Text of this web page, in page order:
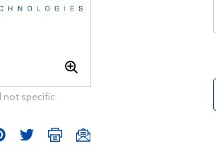
not specific